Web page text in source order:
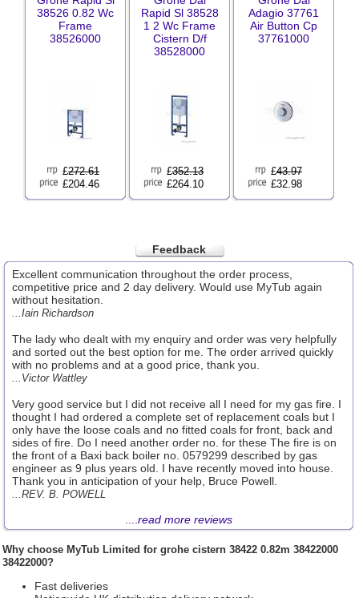
38526 0.82 Wc
Frame
38526000
£272.61
£204.46
Rapid Sl 38528
1 2 Wc Frame
Cistern D/f
38528000
£352.13
£264.10
Adagio 37761
Air Button Cp
37761000
£43.97
£32.98
Feedback
Excellent communication throughout the order process,
competitive price and 2 day delivery. Would use MyTub again
without hesitation.
...Iain Richardson
The lady who dealt with my enquiry and order was very helpfully
and sorted out the best option for me. The order arrived quickly
with no problems and at a good price, thank you.
...Victor Wattley
Very good service but I did not receive all I need for my gas fire. I
thought I had ordered a complete set of replacement coals but I
only have the loose coals and no fitted coals for front, back and
sides of fire. Do I need another order no. for these The fire is on
the front of a Baxi back boiler no. 0579299 described by gas
engineer as 9 plus years old. I have recently moved into house.
Thank you in anticipation of your help, Bruce Powell.
...REV. B. POWELL
read more reviews
Why choose MyTub Limited for grohe cistern 38422 0.82m 38422000
38422000?
Fast deliveries